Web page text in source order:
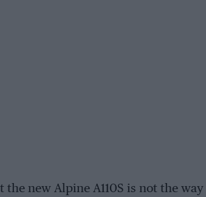
new Alpine A110S is not the